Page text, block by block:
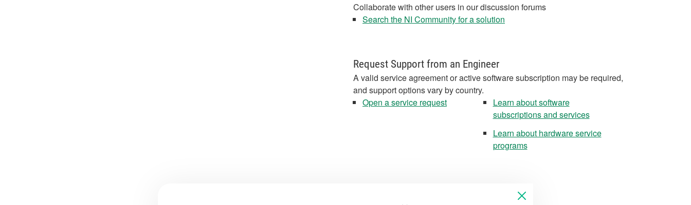
Collaborate with other users in our discussion forums
Search the NI Community for a solution
Request Support from an Engineer
A valid service agreement or active software subscription may be required,
and support options vary by country.
Open a service request
Learn about software
subscriptions and services
Learn about hardware service
programs